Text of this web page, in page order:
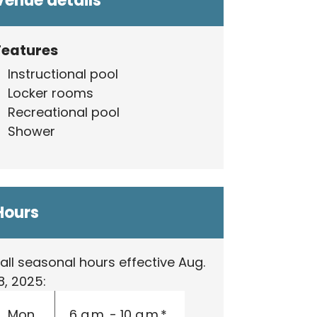
Instructional pool
Locker rooms
Recreational pool
Shower
seasonal hours effective Aug.
2025: